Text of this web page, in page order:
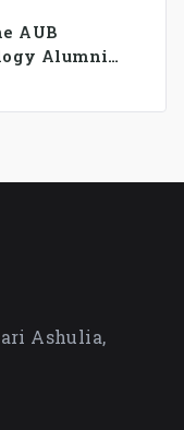
AUB
Alumni
has
Ashulia,